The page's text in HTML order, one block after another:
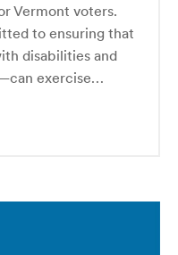
Vermont voters.
to ensuring that
disabilities and
exercise…